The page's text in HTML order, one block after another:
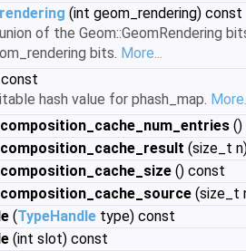
(int geom_rendering) const
of the Geom::GeomRendering
bits. More...
hash value for phash_map.
()
(size_t
() const
(size_t
(TypeHandle type) const
(int slot) const